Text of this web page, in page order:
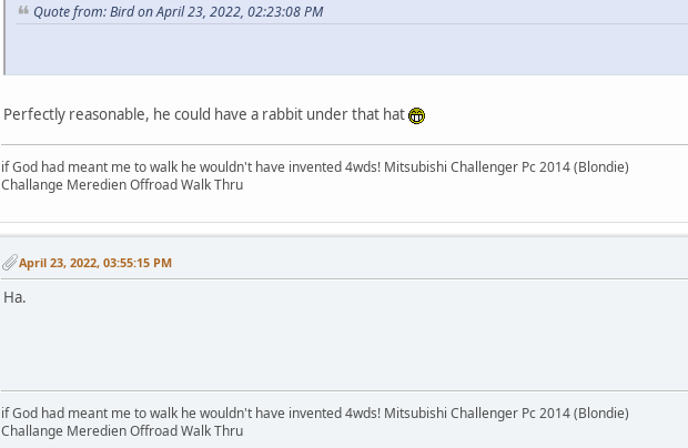
Quote from: Bird on April 23, 2022, 02:23:08 PM
Perfectly reasonable, he could have a rabbit under that hat
if God had meant me to walk he wouldn't have invented 4wds! Mitsubishi Challenger Pc 2014 (Blondie)
Challange Meredien Offroad Walk Thru
April 23, 2022, 03:55:15 PM
Ha.
if God had meant me to walk he wouldn't have invented 4wds! Mitsubishi Challenger Pc 2014 (Blondie)
Challange Meredien Offroad Walk Thru